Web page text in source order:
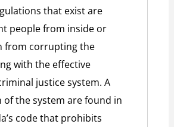
that exist are
people from inside or
from corrupting the
with the effective
justice system. A
the system are found in
code that prohibits